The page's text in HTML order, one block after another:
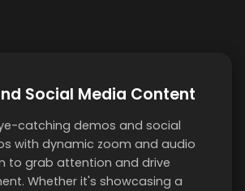
Social Media Content
catching demos and social
with dynamic zoom and audio
to grab attention and drive
Whether it's showcasing a